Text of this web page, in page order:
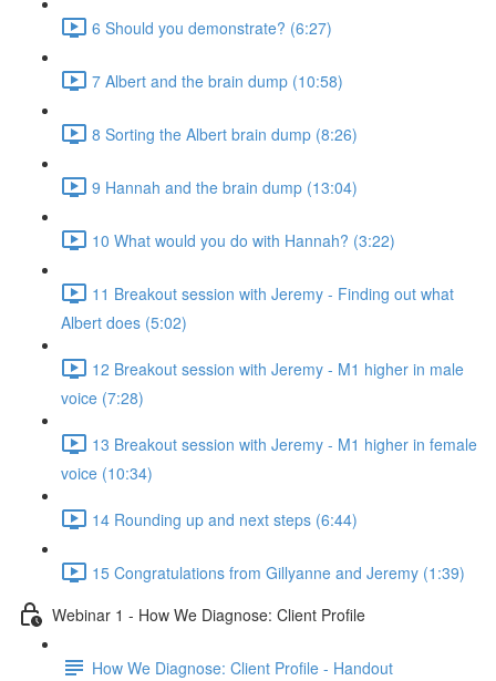
6 Should you demonstrate? (6:27)
7 Albert and the brain dump (10:58)
8 Sorting the Albert brain dump (8:26)
9 Hannah and the brain dump (13:04)
10 What would you do with Hannah? (3:22)
11 Breakout session with Jeremy - Finding out what
Albert does (5:02)
12 Breakout session with Jeremy - M1 higher in male
voice (7:28)
13 Breakout session with Jeremy - M1 higher in female
voice (10:34)
14 Rounding up and next steps (6:44)
15 Congratulations from Gillyanne and Jeremy (1:39)
Webinar 1 - How We Diagnose: Client Profile
How We Diagnose: Client Profile - Handout